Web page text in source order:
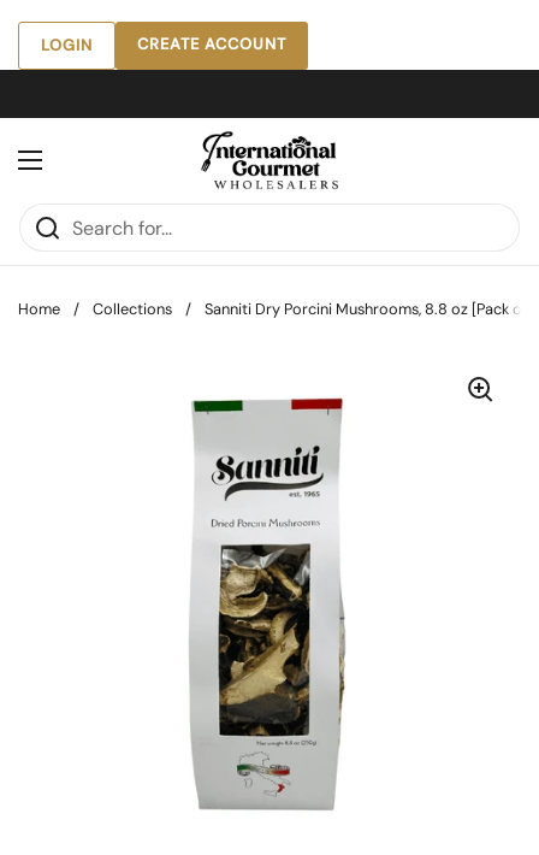
Skip to content
LOGIN CREATE ACCOUNT
Open menu
Home / Collections / Sanniti Dry Porcini Mushrooms, 8.8 oz [Pack of